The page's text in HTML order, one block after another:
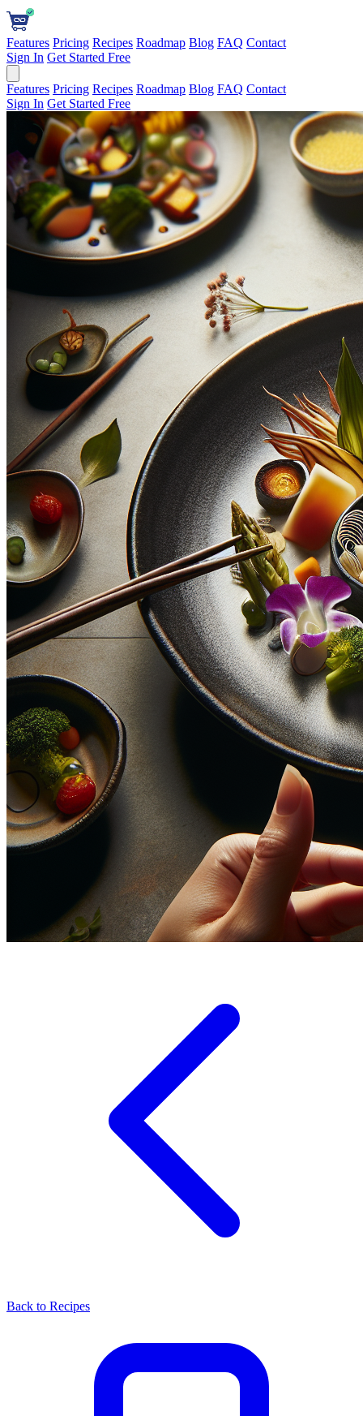
Features Pricing Recipes Roadmap Blog FAQ Contact
Sign In Get Started Free
Features Pricing Recipes Roadmap Blog FAQ Contact
Sign In Get Started Free
Back to Recipes